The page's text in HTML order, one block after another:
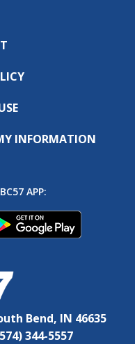
INFORMATION
APP:
Bend, IN 46635
344-5557